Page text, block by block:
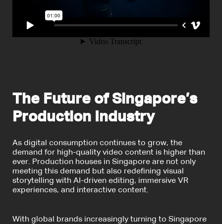
The Future of Singapore’s
Production Industry
As digital consumption continues to grow, the
demand for high-quality video content is higher than
ever. Production houses in Singapore are not only
meeting this demand but also redefining visual
storytelling with AI-driven editing, immersive VR
experiences, and interactive content.
With global brands increasingly turning to Singapore